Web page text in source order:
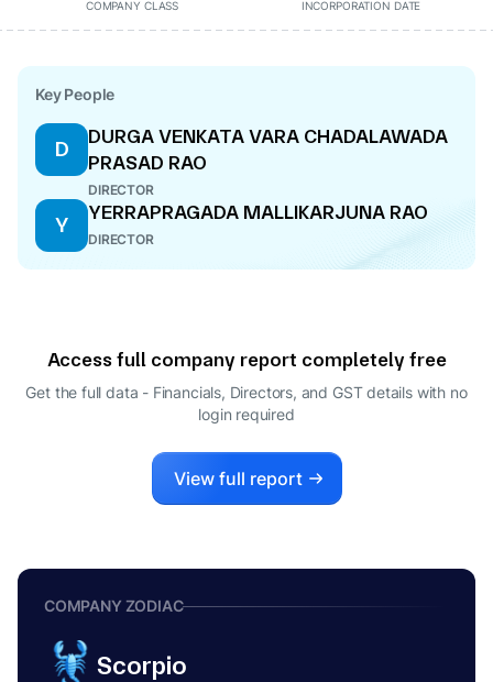
COMPANY CLASS INCORPORATION DATE
Key People
D
DURGA VENKATA VARA CHADALAWADA
PRASAD RAO
DIRECTOR
Y
YERRAPRAGADA MALLIKARJUNA RAO
DIRECTOR
Access full company report completely free
Get the full data - Financials, Directors, and GST details with no
login required
View full report
COMPANY ZODIAC
Scorpio